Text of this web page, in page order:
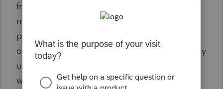
from the current software? If nothing else this
makes it harder to transition from one
program to another, if you start using Lacerte
or ProConnect you don't have full functionality
until the following year. It seems like this
would make sense from a business